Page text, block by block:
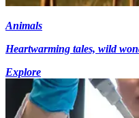
Animals
Heartwarming tales, wild
Explore